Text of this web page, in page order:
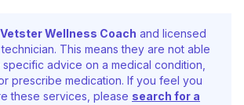
Vetster Wellness Coach and licensed
This means they are not able
advice on a medical condition,
prescribe medication. If you feel you
these services, please search for a